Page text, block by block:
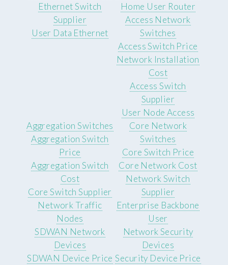
Ethernet Switch
Supplier
User Data Ethernet
Home User Router
Access Network
Switches
Access Switch Price
Network Installation
Cost
Access Switch
Supplier
User Node Access
Aggregation Switches
Aggregation Switch
Price
Aggregation Switch
Cost
Core Switch Supplier
Network Traffic
Nodes
Core Network
Switches
Core Switch Price
Core Network Cost
Network Switch
Supplier
Enterprise Backbone
User
SDWAN Network
Devices
SDWAN Device Price
Network Security
Devices
Security Device Price